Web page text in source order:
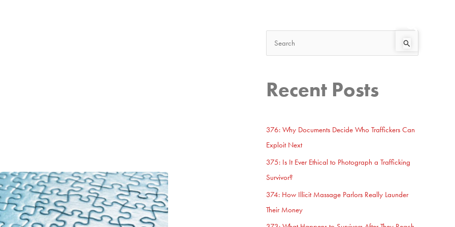
r
:
Recent Posts
376: Why Documents Decide Who Traffickers Can
Exploit Next
375: Is It Ever Ethical to Photograph a Trafficking
Survivor?
374: How Illicit Massage Parlors Really Launder
Their Money